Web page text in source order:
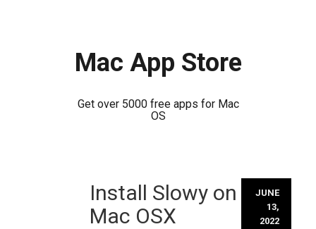
Mac App Store
Get over 5000 free apps for Mac
OS
Install Slowy on
Mac OSX
JUNE
13,
2022